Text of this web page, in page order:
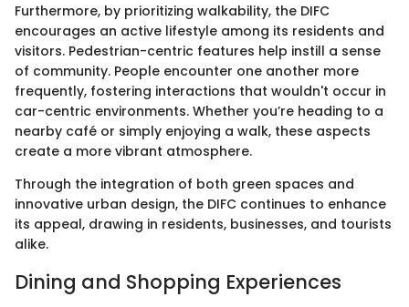
Furthermore, by prioritizing walkability, the DIFC
encourages an active lifestyle among its residents and
visitors. Pedestrian-centric features help instill a sense
of community. People encounter one another more
frequently, fostering interactions that wouldn't occur in
car-centric environments. Whether you’re heading to a
nearby café or simply enjoying a walk, these aspects
create a more vibrant atmosphere.
Through the integration of both green spaces and
innovative urban design, the DIFC continues to enhance
its appeal, drawing in residents, businesses, and tourists
alike.
Dining and Shopping Experiences